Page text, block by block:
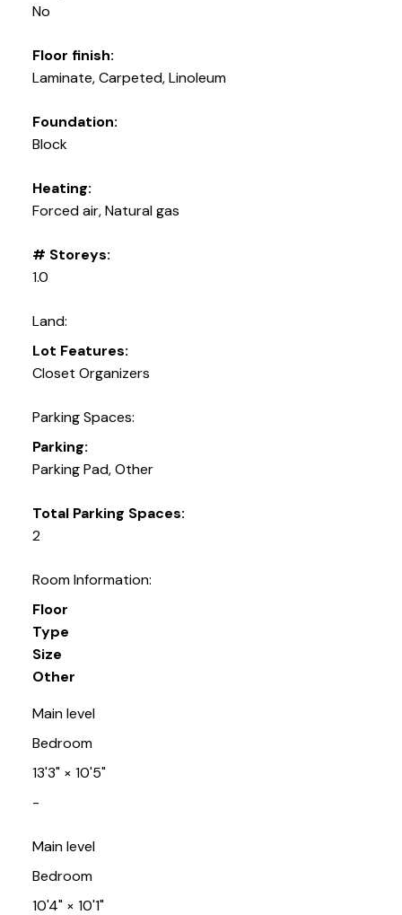
No
Floor finish:
Laminate, Carpeted, Linoleum
Foundation:
Block
Heating:
Forced air, Natural gas
# Storeys:
1.0
Land:
Lot Features:
Closet Organizers
Parking Spaces:
Parking:
Parking Pad, Other
Total Parking Spaces:
2
Room Information:
Floor
Type
Size
Other
Main level
Bedroom
13'3"× 10'5"
-
Main level
Bedroom
10'4"× 10'1"